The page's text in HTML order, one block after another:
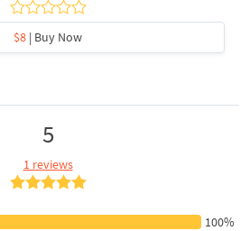
$8 | Buy Now
5
1 reviews
100%